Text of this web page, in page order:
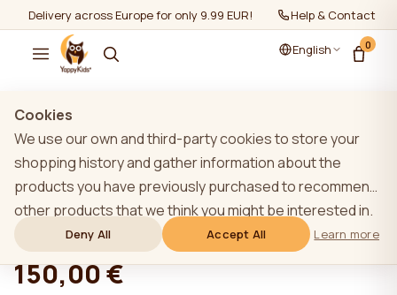
Delivery across Europe for only 9.99 EUR! Help & Contact
English 0
Show all/Mattresses
YappyFlex 160*80 mattress
★★★★★
★★★★★4,9 (22)
150,00 €
Cookies
We use our own and third-party cookies to store your
shopping history and gather information about the
products you have previously purchased to recommend
other products that we think you might be interested in.
To learn more about our cookie policy, please click on
the "Learn more" button. You can consent to all cookies
by clicking the "Accept All" button or reject them by
Deny All Accept All Learn more